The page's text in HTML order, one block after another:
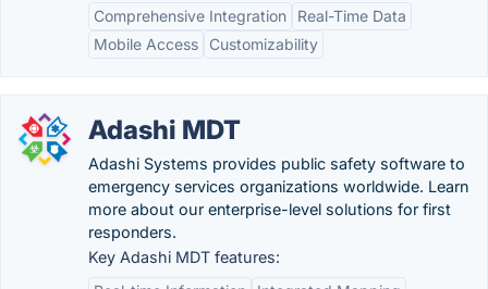
Comprehensive Integration
Real-Time Data
Mobile Access
Customizability
Adashi MDT
Adashi Systems provides public safety software to
emergency services organizations worldwide. Learn
more about our enterprise-level solutions for first
responders.
Key Adashi MDT features: